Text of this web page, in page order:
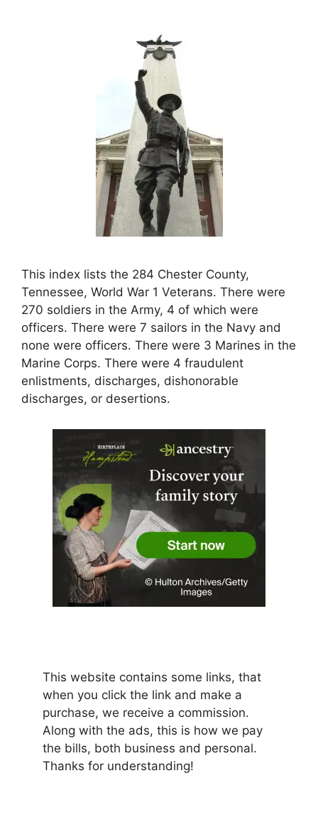
This index lists the 284 Chester County,
Tennessee, World War 1 Veterans. There were
270 soldiers in the Army, 4 of which were
officers. There were 7 sailors in the Navy and
none were officers. There were 3 Marines in the
Marine Corps. There were 4 fraudulent
enlistments, discharges, dishonorable
discharges, or desertions.
This website contains some links, that
when you click the link and make a
purchase, we receive a commission.
Along with the ads, this is how we pay
the bills, both business and personal.
Thanks for understanding!